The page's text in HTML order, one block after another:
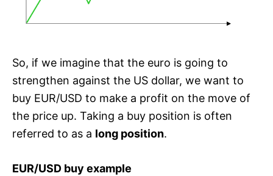
So, if we imagine that the euro is going to
strengthen against the US dollar, we want to
buy EUR/USD to make a profit on the move of
the price up. Taking a buy position is often
referred to as a long position.
EUR/USD buy example